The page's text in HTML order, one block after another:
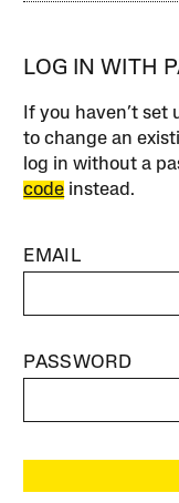
LOG IN WITH
If you haven’t set
to change an
log in without a
code instead.
EMAIL
PASSWORD